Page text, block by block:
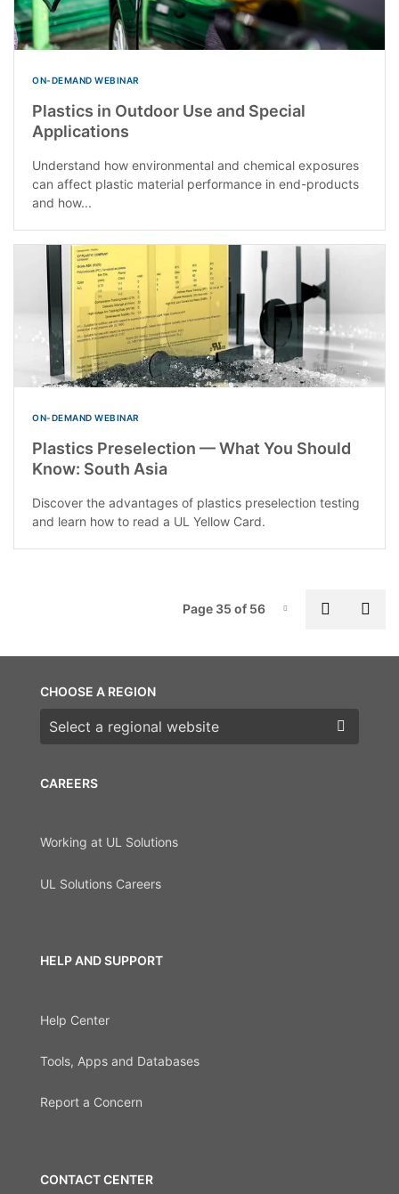
ON-DEMAND WEBINAR
Plastics in Outdoor Use and Special
Applications
Understand how environmental and chemical exposures
can affect plastic material performance in end-products
and how...
ON-DEMAND WEBINAR
Plastics Preselection — What You Should
Know: South Asia
Discover the advantages of plastics preselection testing
and learn how to read a UL Yellow Card.
Page-35
Page 35 of 56
CAREERS
Working at UL Solutions
UL Solutions Careers
HELP AND SUPPORT
Help Center
Tools, Apps and Databases
Report a Concern
CONTACT CENTER
CHOOSE A REGION
Choose a region